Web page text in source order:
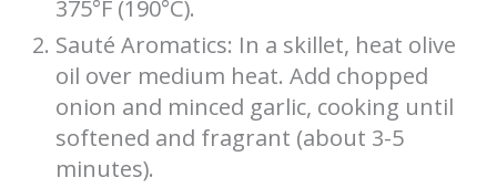
375°F (190°C).
Sauté Aromatics: In a skillet, heat olive
oil over medium heat. Add chopped
onion and minced garlic, cooking until
softened and fragrant (about 3-5
minutes).